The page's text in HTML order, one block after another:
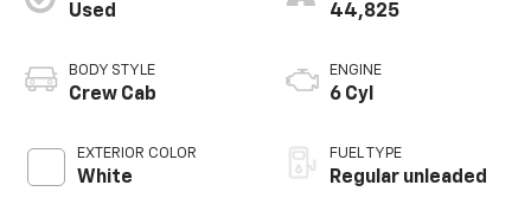
Used
BODY STYLE
Crew Cab
EXTERIOR COLOR
White
44,825
ENGINE
6 Cyl
FUEL TYPE
Regular unleaded